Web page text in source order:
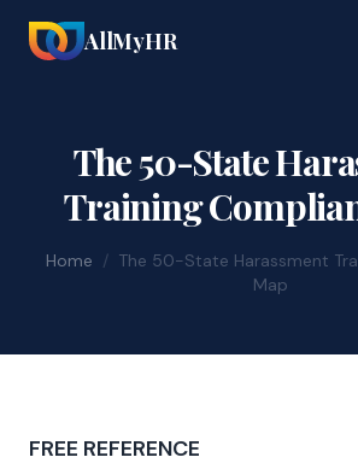
AllMyHR
The 50-State
Training
Home / The 50-State Harassment
Map
FREE REFERENCE